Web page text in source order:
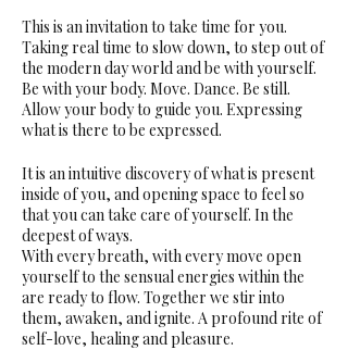
This is an invitation to take time for you.
Taking real time to slow down, to step out of
the modern day world and be with yourself.
Be with your body. Move. Dance. Be still.
Allow your body to guide you. Expressing
what is there to be expressed.
It is an intuitive discovery of what is present
inside of you, and opening space to feel so
that you can take care of yourself. In the
deepest of ways.
With every breath, with every move open
yourself to the sensual energies within the
are ready to flow. Together we stir into
them, awaken, and ignite. A profound rite of
self-love, healing and pleasure.